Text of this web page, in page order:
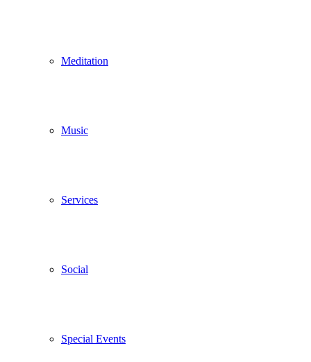
Meditation
Music
Services
Social
Special Events